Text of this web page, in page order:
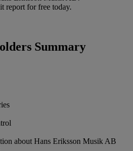
report for free today.
Summary
about Hans Eriksson Musik AB